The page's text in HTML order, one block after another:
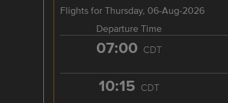
Flights for Thursday, 06-Aug-2026
Departure Time
07:00 CDT
10:15 CDT